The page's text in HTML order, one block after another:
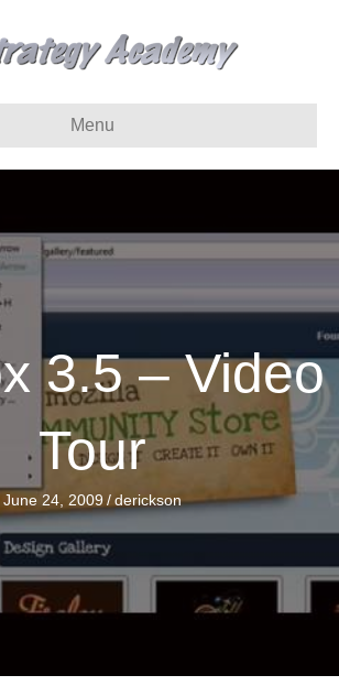
Menu
3.5 – Video
Tour
June 24, 2009/derickson